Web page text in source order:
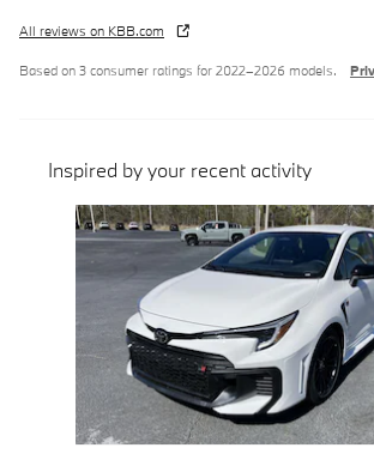
All reviews on KBB.com
Based on 3 consumer ratings for 2022–2026 models.
Inspired by your recent activity
Slide 1 of 6